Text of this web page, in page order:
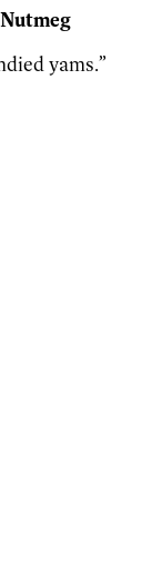
yams.”